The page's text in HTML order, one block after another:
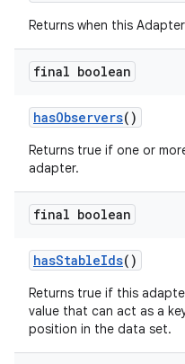
Returns when this
final boolean
hasObservers()
Returns true if one or
adapter.
final boolean
hasStableIds()
Returns true if this
value that can act as a
position in the data set.